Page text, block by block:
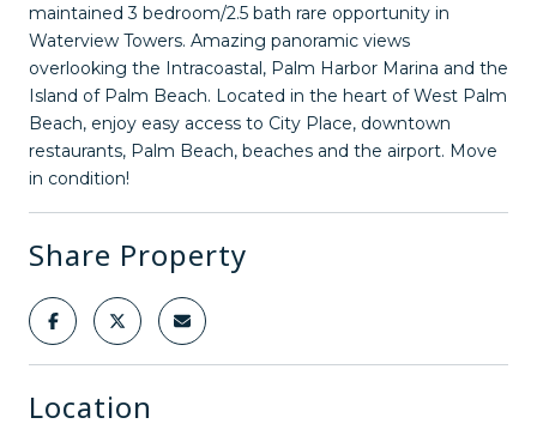
maintained 3 bedroom/2.5 bath rare opportunity in
Waterview Towers. Amazing panoramic views
overlooking the Intracoastal, Palm Harbor Marina and the
Island of Palm Beach. Located in the heart of West Palm
Beach, enjoy easy access to City Place, downtown
restaurants, Palm Beach, beaches and the airport. Move
in condition!
Share Property
Location